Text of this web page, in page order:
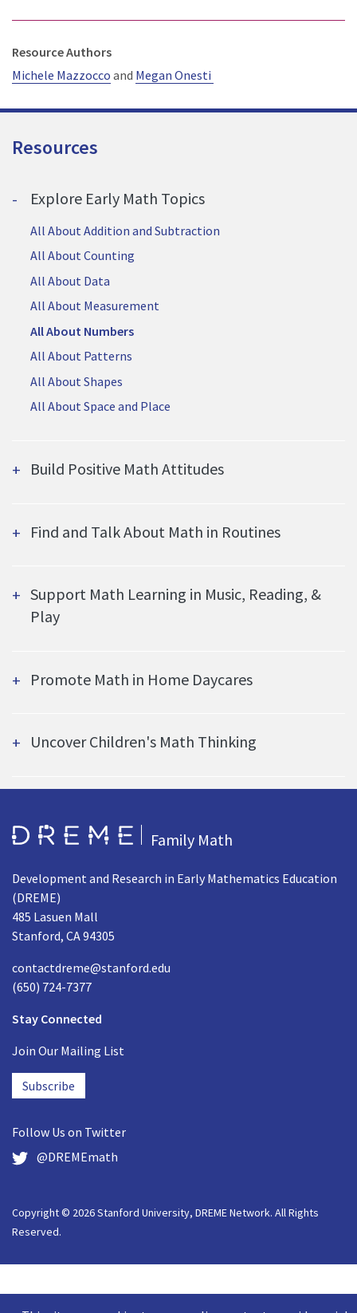
Resources
Explore Early Math Topics
All About Addition and Subtraction
All About Counting
All About Data
All About Measurement
All About Numbers
All About Patterns
All About Shapes
All About Space and Place
Build Positive Math Attitudes
Find and Talk About Math in Routines
Support Math Learning in Music, Reading, &
Play
Promote Math in Home Daycares
Uncover Children's Math Thinking
Resource Authors
Michele Mazzocco and Megan Onesti
Go to Home page Family Math
Development and Research in Early Mathematics Education
(DREME)
485 Lasuen Mall
Stanford, CA 94305
contactdreme@stanford.edu
(650) 724-7377
Stay Connected
Join Our Mailing List
Subscribe
Follow Us on Twitter
@DREMEmath
Copyright © 2026 Stanford University, DREME Network. All Rights
Reserved.